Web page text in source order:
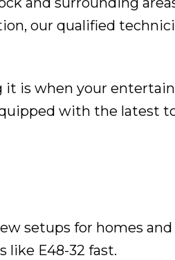
our qualified
is when your
with the latest
setups for homes and
like E48-32 fast.